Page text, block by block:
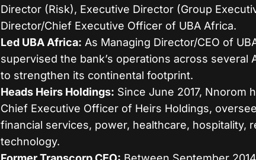
Director (Risk), Executive Director (Group
Director/Chief Executive Officer of UBA Africa.
Led UBA Africa: As Managing Director/CEO of
supervised the bank’s operations across several
to strengthen its continental footprint.
Heads Heirs Holdings: Since June 2017, Nnorom
Chief Executive Officer of Heirs Holdings,
financial services, power, healthcare, hospitality,
technology.